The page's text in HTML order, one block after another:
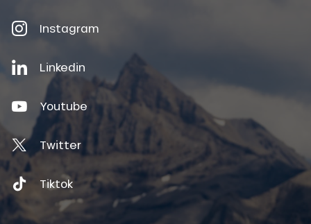
Instagram
Linkedin
Youtube
Twitter
Tiktok